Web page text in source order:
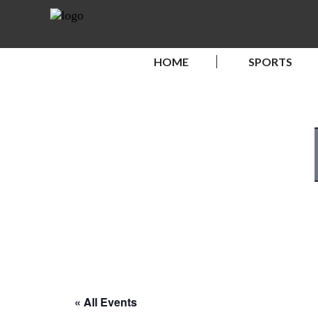
HOME SPORTS
« All Events